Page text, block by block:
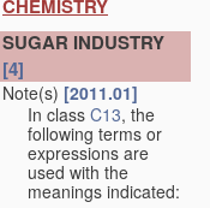
CHEMISTRY
SUGAR INDUSTRY
[4]
Note(s) [2011.01]
In class C13, the
following terms or
expressions are
used with the
meanings indicated: